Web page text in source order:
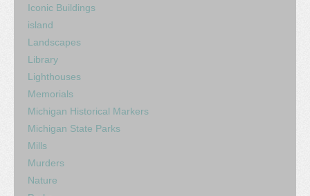
Iconic Buildings
island
Landscapes
Library
Lighthouses
Memorials
Michigan Historical Markers
Michigan State Parks
Mills
Murders
Nature